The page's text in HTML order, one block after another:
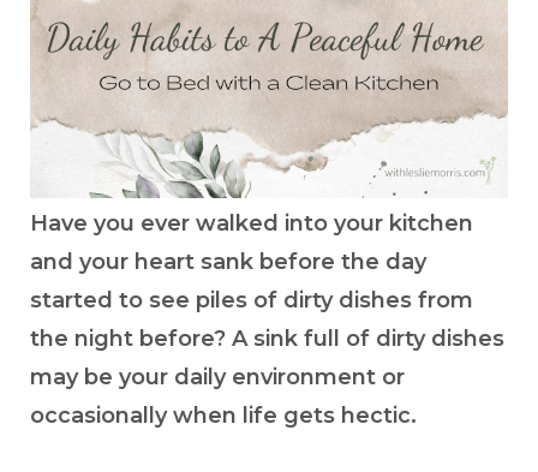
Have you ever walked into your kitchen
and your heart sank before the day
started to see piles of dirty dishes from
the night before? A sink full of dirty dishes
may be your daily environment or
occasionally when life gets hectic.